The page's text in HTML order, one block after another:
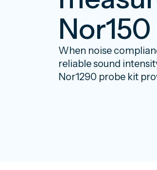
Nor150
When noise
reliable sound
Nor1290 probe kit